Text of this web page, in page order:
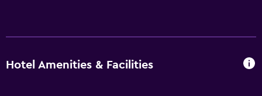
Hotel Amenities & Facilities